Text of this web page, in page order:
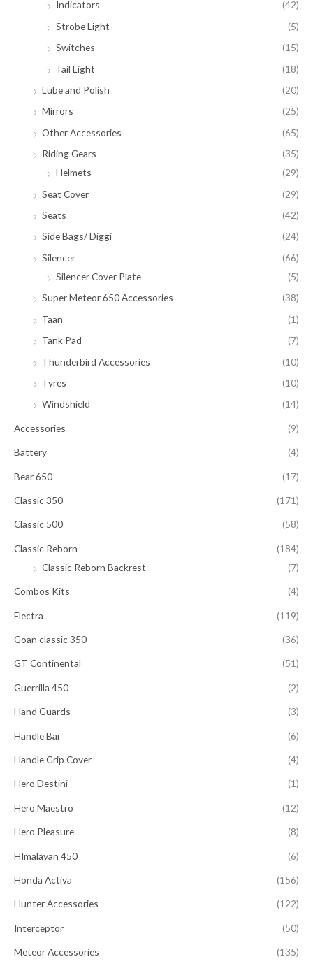
Indicators
(42)
Strobe Light
(5)
Switches
(15)
Tail Light
(18)
Lube and Polish
(20)
Mirrors
(25)
Other Accessories
(65)
Riding Gears
(35)
Helmets
(29)
Seat Cover
(29)
Seats
(42)
Side Bags/ Diggi
(24)
Silencer
(66)
Silencer Cover Plate
(5)
Super Meteor 650 Accessories
(38)
Taan
(1)
Tank Pad
(7)
Thunderbird Accessories
(10)
Tyres
(10)
Windshield
(14)
Accessories (9)
Battery (4)
Bear 650 (17)
Classic 350 (171)
Classic 500 (58)
Classic Reborn
(184)
Classic Reborn Backrest
(7)
Combos Kits (4)
Electra (119)
Goan classic 350 (36)
GT Continental (51)
Guerrilla 450 (2)
Hand Guards (3)
Handle Bar (6)
Handle Grip Cover (4)
Hero Destini (1)
Hero Maestro (12)
Hero Pleasure (8)
HImalayan 450 (6)
Honda Activa (156)
Hunter Accessories (122)
Interceptor (50)
Meteor Accessories
(135)